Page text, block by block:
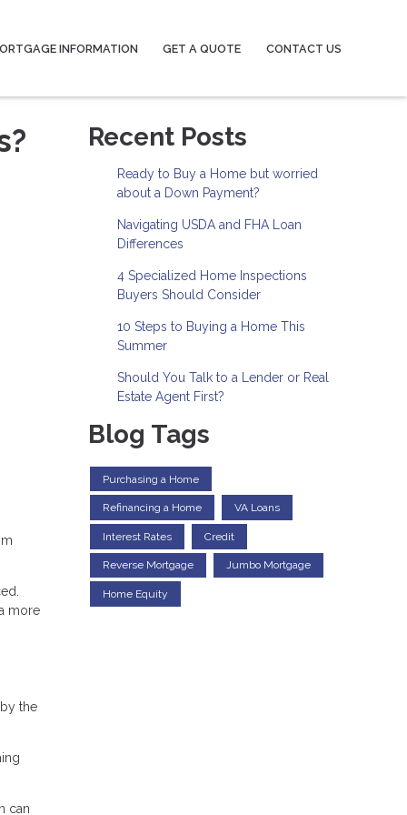
INFORMATION GET A QUOTE CONTACT US
more
the
can
Recent Posts
Ready to Buy a Home but worried
about a Down Payment?
Navigating USDA and FHA Loan
Differences
4 Specialized Home Inspections
Buyers Should Consider
10 Steps to Buying a Home This
Summer
Should You Talk to a Lender or Real
Estate Agent First?
Blog Tags
Purchasing a Home
Refinancing a Home VA Loans
Interest Rates Credit
Reverse Mortgage Jumbo Mortgage
Home Equity